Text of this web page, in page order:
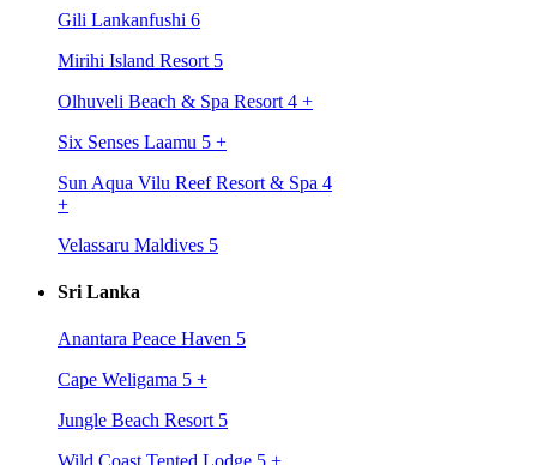
Gili Lankanfushi 6
Mirihi Island Resort 5
Olhuveli Beach & Spa Resort 4 +
Six Senses Laamu 5 +
Sun Aqua Vilu Reef Resort & Spa 4
+
Velassaru Maldives 5
Sri Lanka
Anantara Peace Haven 5
Cape Weligama 5 +
Jungle Beach Resort 5
Wild Coast Tented Lodge 5 +